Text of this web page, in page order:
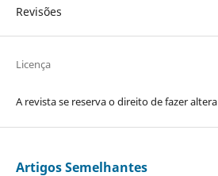
Revisões
Licença
A revista se reserva o direito de fazer altera
Artigos Semelhantes